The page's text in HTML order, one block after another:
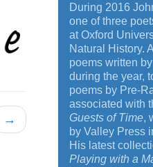
→
During 2016
one of three
at Oxford
Natural History.
poems written
during the year,
poems by Pre-
associated with
Guests of Time,
by Valley Press
His latest
Playing with a